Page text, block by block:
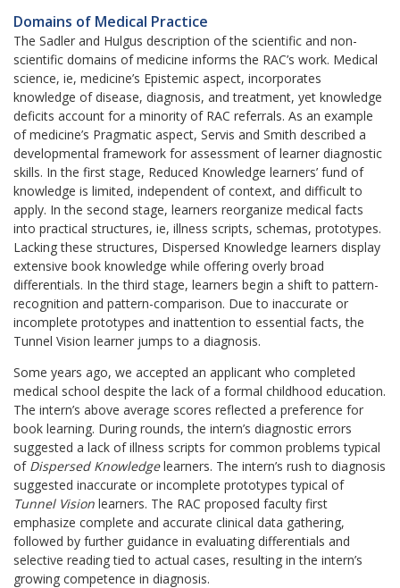
Domains of Medical Practice
The Sadler and Hulgus description of the scientific and non-
scientific domains of medicine informs the RAC’s work. Medical
science, ie, medicine’s Epistemic aspect, incorporates
knowledge of disease, diagnosis, and treatment, yet knowledge
deficits account for a minority of RAC referrals. As an example
of medicine’s Pragmatic aspect, Servis and Smith described a
developmental framework for assessment of learner diagnostic
skills. In the first stage, Reduced Knowledge learners’ fund of
knowledge is limited, independent of context, and difficult to
apply. In the second stage, learners reorganize medical facts
into practical structures, ie, illness scripts, schemas, prototypes.
Lacking these structures, Dispersed Knowledge learners display
extensive book knowledge while offering overly broad
differentials. In the third stage, learners begin a shift to pattern-
recognition and pattern-comparison. Due to inaccurate or
incomplete prototypes and inattention to essential facts, the
Tunnel Vision learner jumps to a diagnosis.
Some years ago, we accepted an applicant who completed
medical school despite the lack of a formal childhood education.
The intern’s above average scores reflected a preference for
book learning. During rounds, the intern’s diagnostic errors
suggested a lack of illness scripts for common problems typical
of Dispersed Knowledgelearners. The intern’s rush to diagnosis
suggested inaccurate or incomplete prototypes typical of
Tunnel Vision learners. The RAC proposed faculty first
emphasize complete and accurate clinical data gathering,
followed by further guidance in evaluating differentials and
selective reading tied to actual cases, resulting in the intern’s
growing competence in diagnosis.